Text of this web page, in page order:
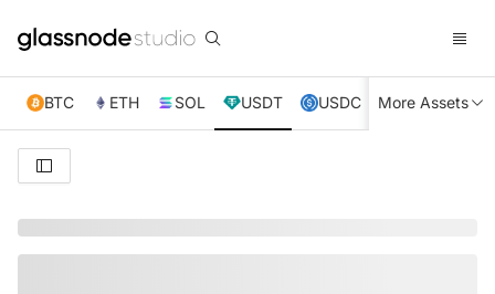
BTC ETH SOL USDT USDC XRP TRX
More Assets